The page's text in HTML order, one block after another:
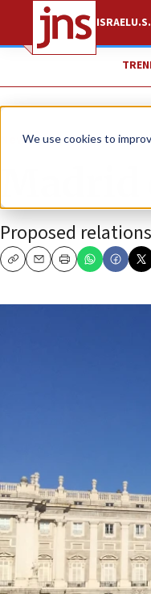
We use cookies to
ISRAELU.S.
News Antisemitism
Proposed
CopyEmailPrint